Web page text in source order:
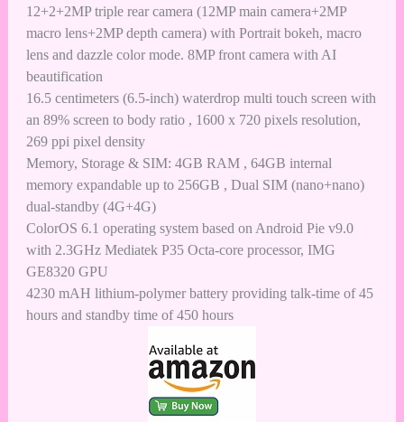
12+2+2MP triple rear camera (12MP main camera+2MP
macro lens+2MP depth camera) with Portrait bokeh, macro
lens and dazzle color mode. 8MP front camera with AI
beautification
16.5 centimeters (6.5-inch) waterdrop multi touch screen with
an 89% screen to body ratio , 1600 x 720 pixels resolution,
269 ppi pixel density
Memory, Storage & SIM: 4GB RAM , 64GB internal
memory expandable up to 256GB , Dual SIM (nano+nano)
dual-standby (4G+4G)
ColorOS 6.1 operating system based on Android Pie v9.0
with 2.3GHz Mediatek P35 Octa-core processor, IMG
GE8320 GPU
4230 mAH lithium-polymer battery providing talk-time of 45
hours and standby time of 450 hours